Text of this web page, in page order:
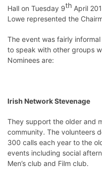
Hall on Tuesday 9th April
Lowe represented the
The event was fairly
to speak with other groups
Nominees are:
Irish Network Stevenage
They support the older and
community. The volunteers
300 calls each year to the
events including social
Men’s club and Film club.